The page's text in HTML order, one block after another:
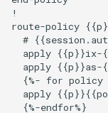
!
route-policy
#
apply {{p}}ix-
apply {{p}}as-
{%- for policy
apply
  {%-endfor%}